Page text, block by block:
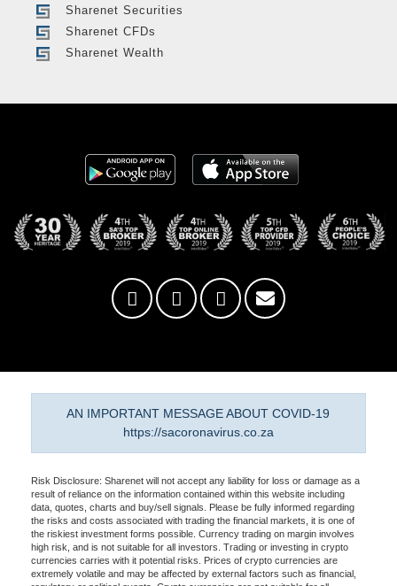
Sharenet Securities
Sharenet CFDs
Sharenet Wealth
AN IMPORTANT MESSAGE ABOUT COVID-19
https://sacoronavirus.co.za
Risk Disclosure: Sharenet will not accept any liability for loss or damage as a
result of reliance on the information contained within this website including
data, quotes, charts and buy/sell signals. Please be fully informed regarding
the risks and costs associated with trading the financial markets, it is one of
the riskiest investment forms possible. Currency trading on margin involves
high risk, and is not suitable for all investors. Trading or investing in crypto
currencies carries with it potential risks. Prices of crypto currencies are
extremely volatile and may be affected by external factors such as financial,